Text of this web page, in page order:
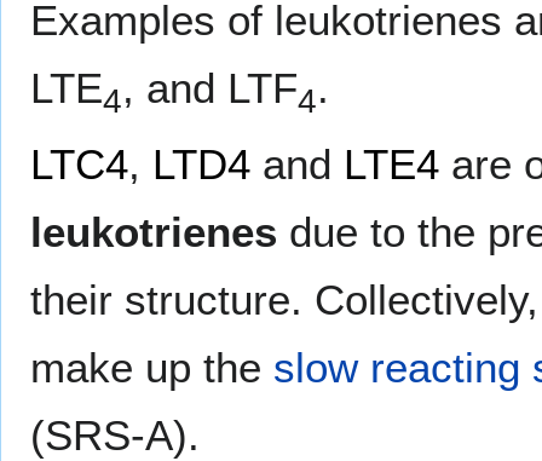
Examples of leukotrienes
LTE4, and LTF4.
LTC4, LTD4 and LTE4 are
leukotrienes due to the
their structure.
make up the slow reacting
(SRS-A).